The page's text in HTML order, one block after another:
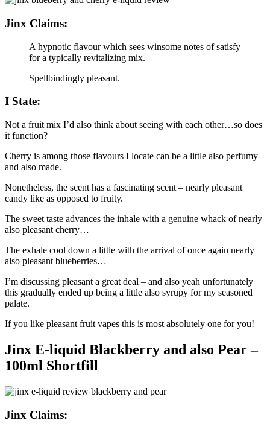
Jinx Claims:
A hypnotic flavour which sees winsome notes of satisfy
for a typically revitalizing mix.
Spellbindingly pleasant.
I State:
Not a fruit mix I’d also think about seeing with each other…so does
it function?
Cherry is among those flavours I locate can be a little also perfumy
and also made.
Nonetheless, the scent has a fascinating scent – nearly pleasant
candy like as opposed to fruity.
The sweet taste advances the inhale with a genuine whack of nearly
also pleasant cherry…
The exhale cool down a little with the arrival of once again nearly
also pleasant blueberries…
I’m discussing pleasant a great deal – and also yeah unfortunately
this gradually ended up being a little also syrupy for my seasoned
palate.
If you like pleasant fruit vapes this is most absolutely one for you!
Jinx E-liquid Blackberry and also Pear –
100ml Shortfill
Jinx Claims: